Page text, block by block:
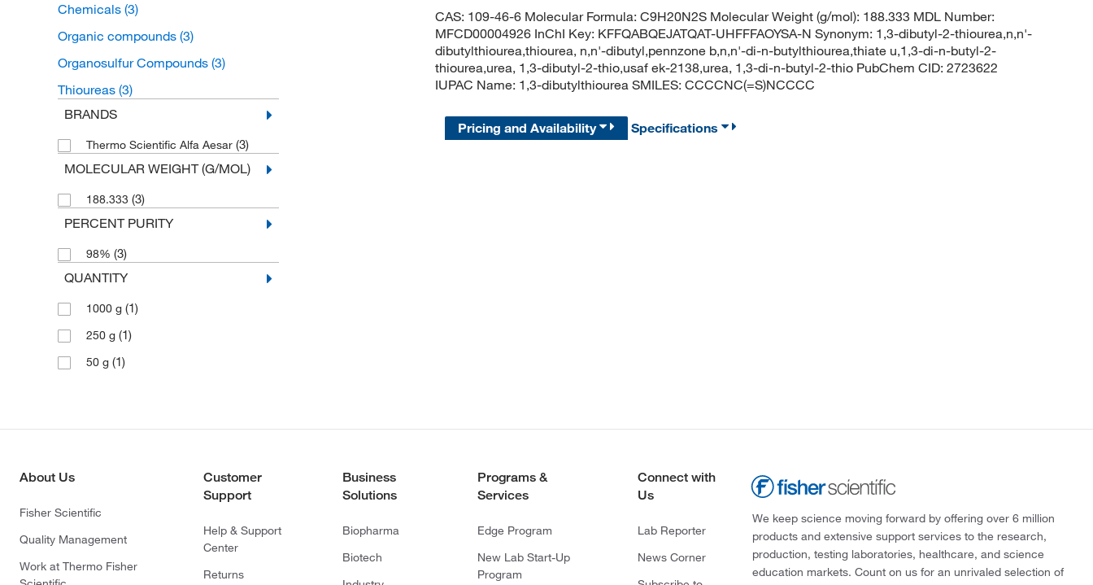
Chemicals (3)
Organic compounds (3)
Organosulfur Compounds (3)
Thioureas (3)
BRANDS
Thermo Scientific Alfa Aesar (3)
MOLECULAR WEIGHT (G/MOL)
188.333 (3)
PERCENT PURITY
98% (3)
QUANTITY
1000 g (1)
250 g (1)
50 g (1)
CAS: 109-46-6 Molecular Formula: C9H20N2S Molecular Weight (g/mol): 188.333 MDL Number:
MFCD00004926 InChI Key: KFFQABQEJATQAT-UHFFFAOYSA-N Synonym: 1,3-dibutyl-2-thiourea,n,n'-
dibutylthiourea,thiourea, n,n'-dibutyl,pennzone b,n,n'-di-n-butylthiourea,thiate u,1,3-di-n-butyl-2-
thiourea,urea, 1,3-dibutyl-2-thio,usaf ek-2138,urea, 1,3-di-n-butyl-2-thio PubChem CID: 2723622
IUPAC Name: 1,3-dibutylthiourea SMILES: CCCCNC(=S)NCCCC
Pricing and Availability Specifications
About Us
Fisher Scientific
Quality Management
Work at Thermo Fisher
Customer
Support
Help & Support
Center
Returns
Business
Solutions
Biopharma
Biotech
Programs &
Services
Edge Program
New Lab Start-Up
Program
Connect with
Us
Lab Reporter
News Corner
We keep science moving forward by offering over 6 million
products and extensive support services to the research,
production, testing laboratories, healthcare, and science
education markets. Count on us for an unrivaled selection of